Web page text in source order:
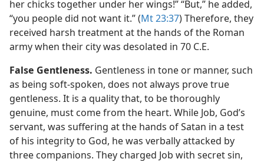
her chicks together under her wings!” “But,” he added,
“you people did not want it.” (Mt 23:37) Therefore, they
received harsh treatment at the hands of the Roman
army when their city was desolated in 70 C.E.
False Gentleness. Gentleness in tone or manner, such
as being soft-spoken, does not always prove true
gentleness. It is a quality that, to be thoroughly
genuine, must come from the heart. While Job, God’s
servant, was suffering at the hands of Satan in a test
of his integrity to God, he was verbally attacked by
three companions. They charged Job with secret sin,